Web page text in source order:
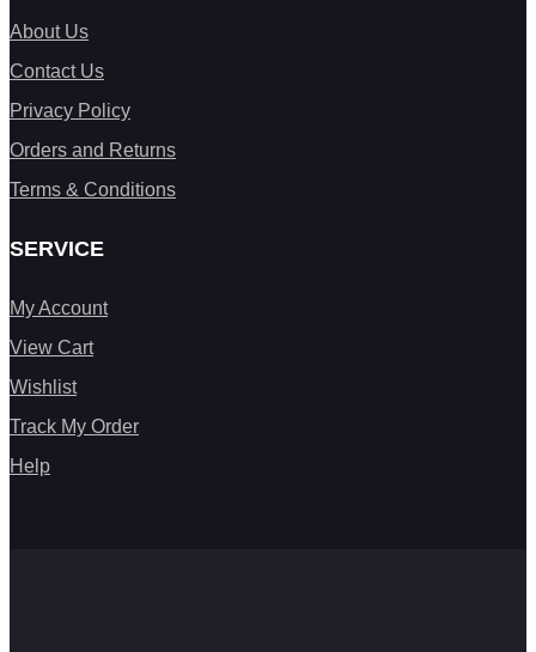
About Us
Contact Us
Privacy Policy
Orders and Returns
Terms & Conditions
SERVICE
My Account
View Cart
Wishlist
Track My Order
Help